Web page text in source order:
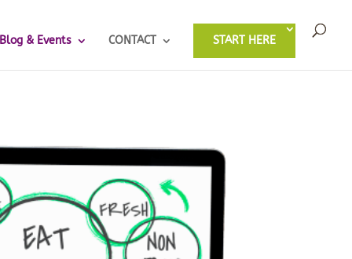
Blog & Events CONTACT START HERE